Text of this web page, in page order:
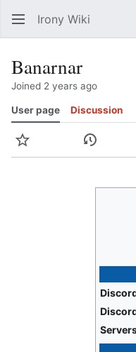
Irony Wiki
Banarnar
Joined 2 years ago
User page Discussion
Watch View